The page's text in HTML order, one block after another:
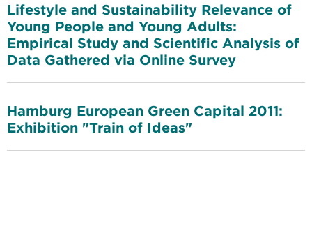
Lifestyle and Sustainability Relevance of
Young People and Young Adults:
Empirical Study and Scientific Analysis of
Data Gathered via Online Survey
Hamburg European Green Capital 2011:
Exhibition "Train of Ideas"